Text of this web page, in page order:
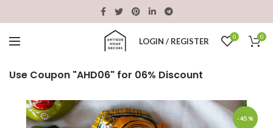
LOGIN / REGISTER 0 0
Use Coupon "AHD06" for 06% Discount
-45%